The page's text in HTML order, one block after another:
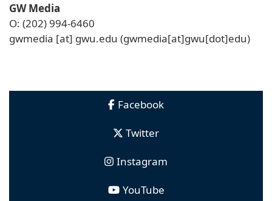
GW Media
O: (202) 994-6460
gwmedia [at] gwu.edu (gwmedia[at]gwu[dot]edu)
Facebook
Twitter
Instagram
YouTube